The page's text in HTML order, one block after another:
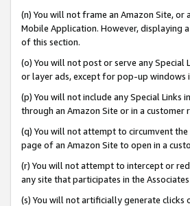
(n) You will not frame an Amazon Site,
Mobile Application. However, displaying
of this section.
(o) You will not post or serve any
or layer ads, except for pop-up windows
(p) You will not include any Special Links
through an Amazon Site or in a
(q) You will not attempt to circumvent the
page of an Amazon Site to open in a
(r) You will not attempt to intercept or
any site that participates in the
(s) You will not artificially generate clicks